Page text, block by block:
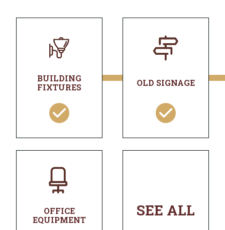
BUILDING
FIXTURES
OLD SIGNAGE
OFFICE
EQUIPMENT
SEE ALL